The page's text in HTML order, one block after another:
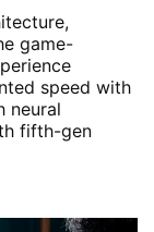
game-
speed with
neural
fifth-gen